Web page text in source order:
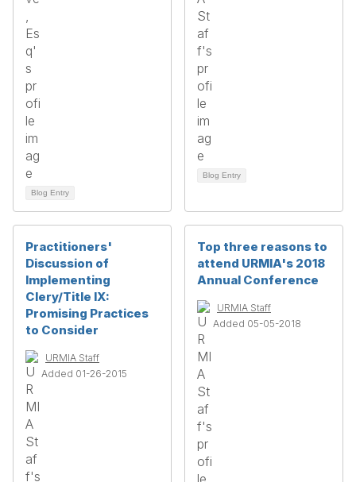
Blog Entry
Blog Entry
Practitioners'
Discussion of
Implementing
Clery/Title IX:
Promising Practices
to Consider
URMIA Staff
Added 01-26-2015
Top three reasons to
attend URMIA's 2018
Annual Conference
URMIA Staff
Added 05-05-2018